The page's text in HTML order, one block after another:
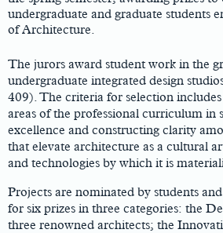
undergraduate and graduate students
of Architecture.
The jurors award student work in the
undergraduate integrated design
409). The criteria for selection
areas of the professional curriculum in
excellence and constructing clarity
that elevate architecture as a cultural
and technologies by which it is
Projects are nominated by students
for six prizes in three categories: the
three renowned architects; the